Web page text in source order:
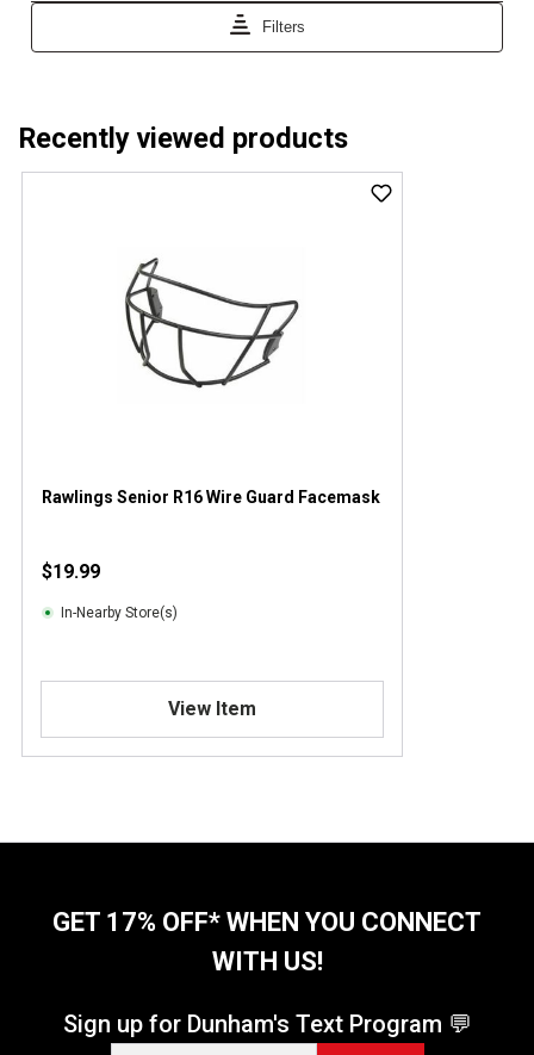
Recently viewed products
Rawlings Senior R16 Wire Guard Facemask
$19.99
In-Nearby Store(s)
View Item
GET 17% OFF* WHEN YOU CONNECT
WITH US!
Sign up for Dunham's Text Program 💬